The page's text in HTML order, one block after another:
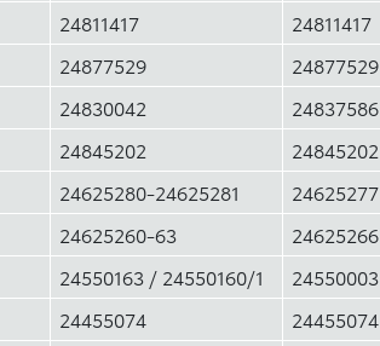
24811417
24811417
24877529
24877529
24830042
24837586
24845202
24845202
24625280-24625281
24625277
24625260-63
24625266
24550163 / 24550160/1
24550003
24455074
24455074